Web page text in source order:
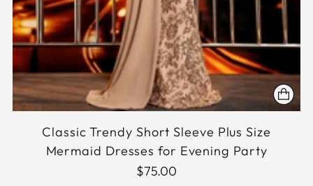
Classic Trendy Short Sleeve Plus Size
Mermaid Dresses for Evening Party
$75.00